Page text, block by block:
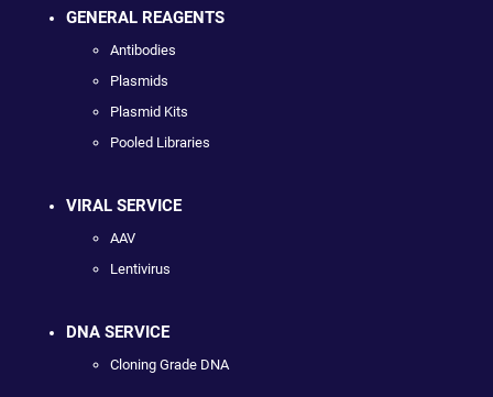
GENERAL REAGENTS
Antibodies
Plasmids
Plasmid Kits
Pooled Libraries
VIRAL SERVICE
AAV
Lentivirus
DNA SERVICE
Cloning Grade DNA